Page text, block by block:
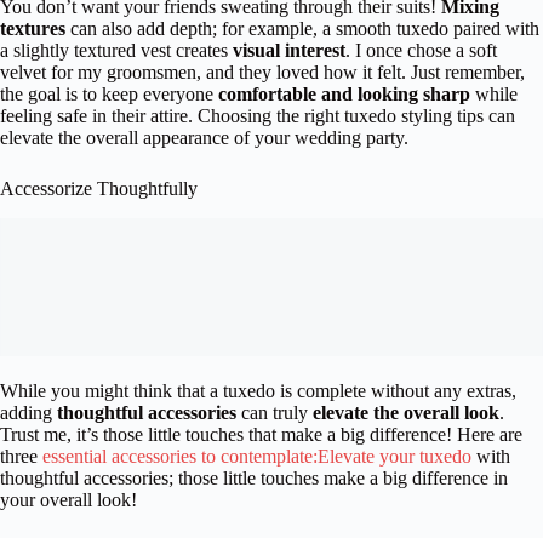
You don’t want your friends sweating through their suits! Mixing
textures can also add depth; for example, a smooth tuxedo paired with
a slightly textured vest creates visual interest. I once chose a soft
velvet for my groomsmen, and they loved how it felt. Just remember,
the goal is to keep everyone comfortable and looking sharp while
feeling safe in their attire. Choosing the right tuxedo styling tips can
elevate the overall appearance of your wedding party.
Accessorize Thoughtfully
While you might think that a tuxedo is complete without any extras,
adding thoughtful accessories can truly elevate the overall look.
Trust me, it’s those little touches that make a big difference! Here are
three essential accessories to contemplate:Elevate your tuxedo with
thoughtful accessories; those little touches make a big difference in
your overall look!